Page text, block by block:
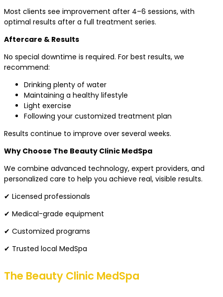
Most clients see improvement after 4–6 sessions, with
optimal results after a full treatment series.
Aftercare & Results
No special downtime is required. For best results, we
recommend:
Drinking plenty of water
Maintaining a healthy lifestyle
Light exercise
Following your customized treatment plan
Results continue to improve over several weeks.
Why Choose The Beauty Clinic MedSpa
We combine advanced technology, expert providers, and
personalized care to help you achieve real, visible results.
✔ Licensed professionals
✔ Medical-grade equipment
✔ Customized programs
✔ Trusted local MedSpa
The Beauty Clinic MedSpa